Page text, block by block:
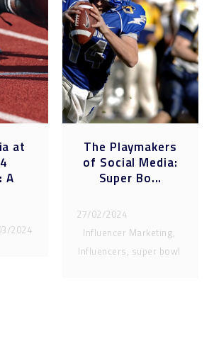
at
A
2024
The Playmakers
of Social Media:
Super Bo...
27/02/2024
Influencer Marketing,
Influencers, super bowl